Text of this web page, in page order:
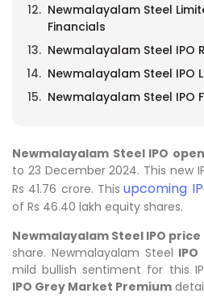
Newmalayalam Steel
Financials
Newmalayalam Steel IPO
Newmalayalam Steel IPO
Newmalayalam Steel IPO
Newmalayalam Steel IPO
to 23 December 2024. This new
Rs 41.76 crore. This upcoming
of Rs 46.40 lakh equity shares.
Newmalayalam Steel IPO
share. Newmalayalam Steel
mild bullish sentiment for this
IPO Grey Market Premium